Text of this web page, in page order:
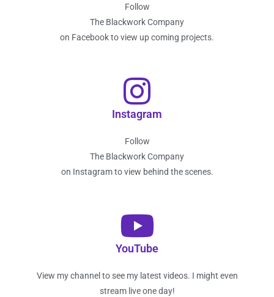
Follow
The Blackwork Company
on Facebook to view up coming projects.
Instagram
Follow
The Blackwork Company
on Instagram to view behind the scenes.
YouTube
View my channel to see my latest videos. I might even
stream live one day!